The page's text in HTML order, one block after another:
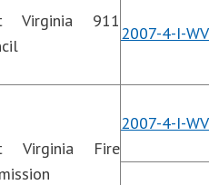
Virginia 911
2007-4-I-
Virginia Fire
2007-4-I-